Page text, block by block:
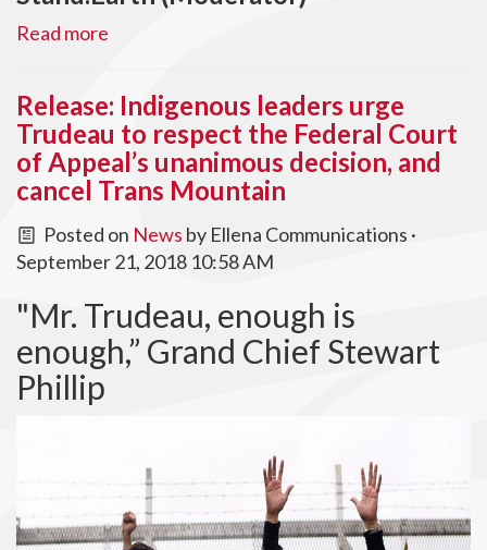
Read more
Release: Indigenous leaders urge
Trudeau to respect the Federal Court
of Appeal’s unanimous decision, and
cancel Trans Mountain
Posted on News by Ellena Communications ·
September 21, 2018 10:58 AM
"Mr. Trudeau, enough is
enough,” Grand Chief Stewart
Phillip